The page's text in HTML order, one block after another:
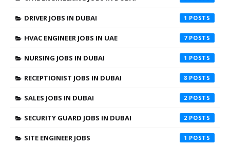
DRIVER JOBS IN DUBAI 1
HVAC ENGINEER JOBS IN UAE 7
NURSING JOBS IN DUBAI 1
RECEPTIONIST JOBS IN DUBAI 8
SALES JOBS IN DUBAI 2
SECURITY GUARD JOBS IN DUBAI 2
SITE ENGINEER JOBS 1